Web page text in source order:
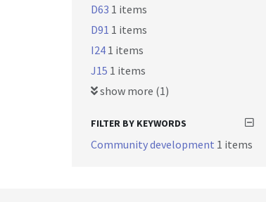
D63 1 items
D91 1 items
I24 1 items
J15 1 items
show more (1)
FILTER BY KEYWORDS
Community development 1 items